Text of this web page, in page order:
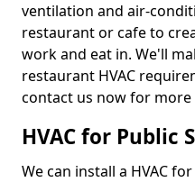
ventilation and air-
restaurant or cafe to
work and eat in. We'll
restaurant HVAC
contact us now for more
HVAC for Public
We can install a HVAC